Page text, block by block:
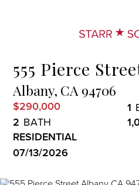
555 Pierce
Albany, CA 94706
$290,000
1
2
RESIDENTIAL
07/13/2026